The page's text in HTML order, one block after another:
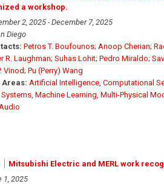
a workshop.
2, 2025 - December 7, 2025
Diego
Petros T. Boufounos; Anoop Cherian;
R. Laughman; Suhas Lohit; Pedro Miraldo;
Vinod; Pu (Perry) Wang
Areas: Artificial Intelligence, Computational
, Machine Learning Multi-Physical
Mitsubishi Electric and MERL work
1, 2025